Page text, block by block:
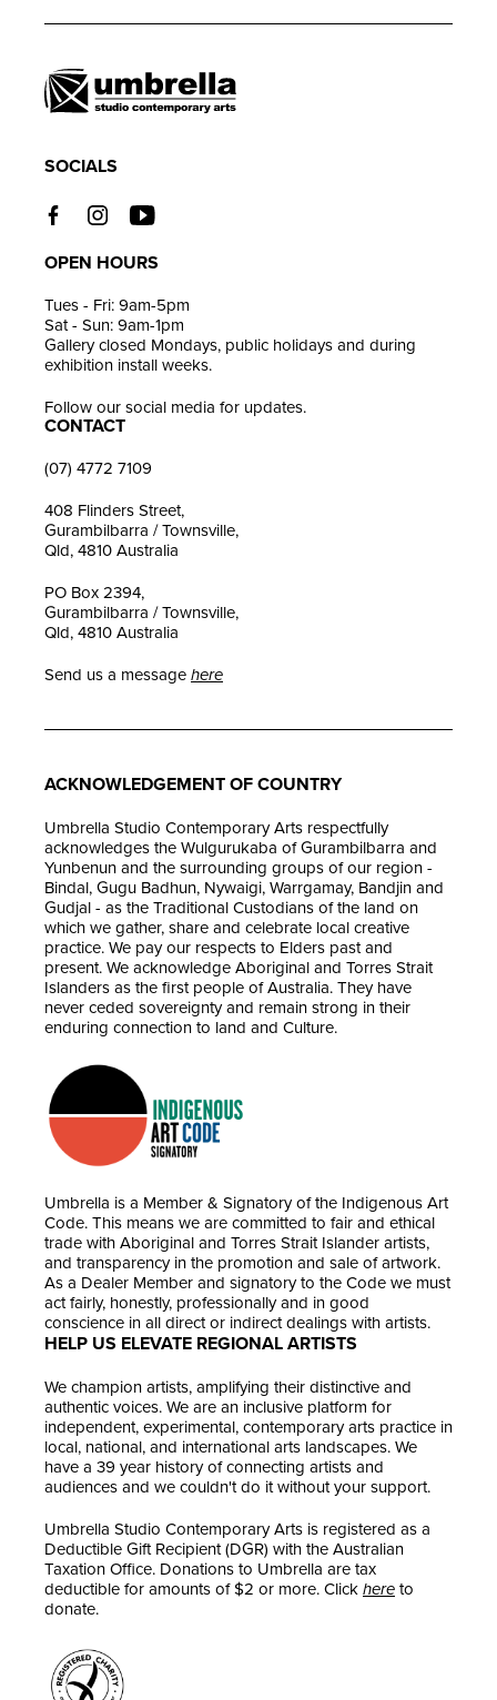
to
cart
SOCIALS
OPEN HOURS
Tues - Fri: 9am-5pm
Sat - Sun: 9am-1pm
Gallery closed Mondays, public holidays and during
exhibition install weeks.
Follow our social media for updates.
CONTACT
(07) 4772 7109
408 Flinders Street,
Gurambilbarra / Townsville,
Qld, 4810 Australia
PO Box 2394,
Gurambilbarra / Townsville,
Qld, 4810 Australia
Send us a message here
ACKNOWLEDGEMENT OF COUNTRY
Umbrella Studio Contemporary Arts respectfully
acknowledges the Wulgurukaba of Gurambilbarra and
Yunbenun and the surrounding groups of our region -
Bindal, Gugu Badhun, Nywaigi, Warrgamay, Bandjin and
Gudjal - as the Traditional Custodians of the land on
which we gather, share and celebrate local creative
practice. We pay our respects to Elders past and
present. We acknowledge Aboriginal and Torres Strait
Islanders as the first people of Australia. They have
never ceded sovereignty and remain strong in their
enduring connection to land and Culture.
Umbrella is a Member & Signatory of the Indigenous Art
Code. This means we are committed to fair and ethical
trade with Aboriginal and Torres Strait Islander artists,
and transparency in the promotion and sale of artwork.
As a Dealer Member and signatory to the Code we must
act fairly, honestly, professionally and in good
conscience in all direct or indirect dealings with artists.
HELP US ELEVATE REGIONAL ARTISTS
We champion artists, amplifying their distinctive and
authentic voices. We are an inclusive platform for
independent, experimental, contemporary arts practice in
local, national, and international arts landscapes. We
have a 39 year history of connecting artists and
audiences and we couldn't do it without your support.
Umbrella Studio Contemporary Arts is registered as a
Deductible Gift Recipient (DGR) with the Australian
Taxation Office. Donations to Umbrella are tax
deductible for amounts of $2 or more. Click here to
donate.